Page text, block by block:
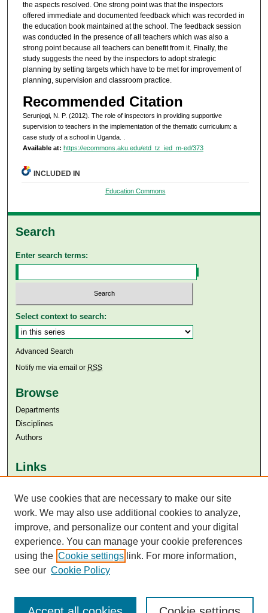
the aspects resolved. One strong point was that the inspectors
offered immediate and documented feedback which was recorded in
the education book maintained at the school. The feedback session
was conducted in the presence of all teachers which was also a
strong point because all teachers can benefit from it. Finally, the
study suggests the need by the inspectors to adopt strategic
planning by setting targets which have to be met for improvement of
planning, supervision and classroom practice.
Recommended Citation
Serunjogi, N. P. (2012). The role of inspectors in providing supportive
supervision to teachers in the implementation of the thematic curriculum: a
case study of a school in Uganda.
Available at: https://ecommons.aku.edu/etd_tz_ied_m-ed/373
INCLUDED IN
Education Commons
Search
Enter search terms:
Select context to search:
Advanced Search
Notify me via email or RSS
Browse
Departments
Disciplines
Authors
Links
Aga Khan University Libraries
SAFARI (AKU Libraries’ Catalogue)
We use cookies that are necessary to make our site
work. We may also use additional cookies to analyze,
improve, and personalize our content and your digital
experience. You can manage your cookie preferences
using the Cookie settings link. For more information,
see our Cookie Policy